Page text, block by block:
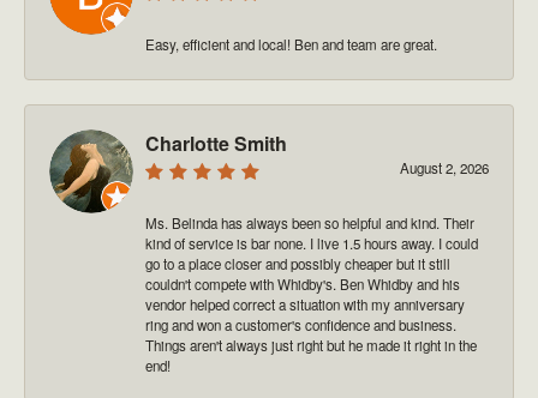
Easy, efficient and local! Ben and team are great.
Charlotte Smith
August 2, 2026
Ms. Belinda has always been so helpful and kind. Their
kind of service is bar none. I live 1.5 hours away. I could
go to a place closer and possibly cheaper but it still
couldn't compete with Whidby's. Ben Whidby and his
vendor helped correct a situation with my anniversary
ring and won a customer's confidence and business.
Things aren't always just right but he made it right in the
end!